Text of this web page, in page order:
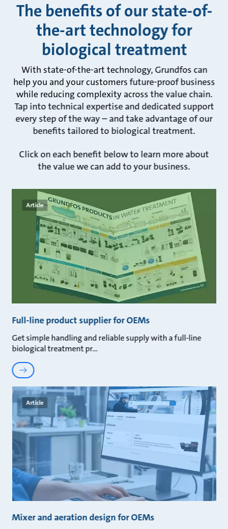
The benefits of our state-of-
the-art technology for
biological treatment
With state-of-the-art technology, Grundfos can
help you and your customers future-proof business
while reducing complexity across the value chain.
Tap into technical expertise and dedicated support
every step of the way – and take advantage of our
benefits tailored to biological treatment.
Click on each benefit below to learn more about
the value we can add to your business.
Article
Full-line product supplier for OEMs
Get simple handling and reliable supply with a full-line
biological treatment pr
Article
Mixer and aeration design for OEMs